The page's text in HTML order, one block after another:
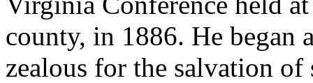
county, in 1886. He began
zealous for the salvation